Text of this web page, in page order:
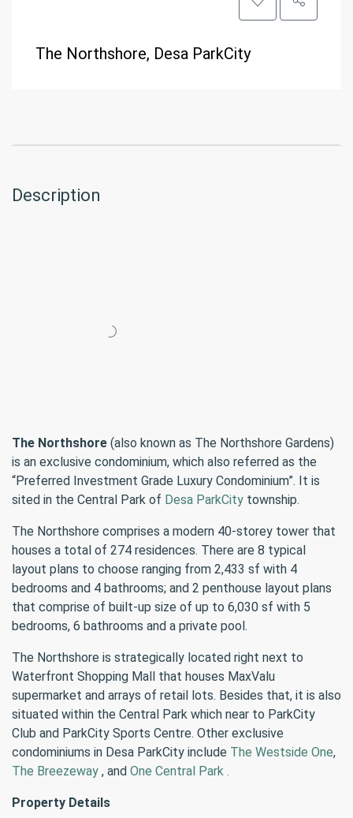
The Northshore, Desa ParkCity
Description
The Northshore (also known as The Northshore Gardens)
is an exclusive condominium, which also referred as the
“Preferred Investment Grade Luxury Condominium”. It is
sited in the Central Park of Desa ParkCity township.
The Northshore comprises a modern 40-storey tower that
houses a total of 274 residences. There are 8 typical
layout plans to choose ranging from 2,433 sf with 4
bedrooms and 4 bathrooms; and 2 penthouse layout plans
that comprise of built-up size of up to 6,030 sf with 5
bedrooms, 6 bathrooms and a private pool.
The Northshore is strategically located right next to
Waterfront Shopping Mall that houses MaxValu
supermarket and arrays of retail lots. Besides that, it is also
situated within the Central Park which near to ParkCity
Club and ParkCity Sports Centre. Other exclusive
condominiums in Desa ParkCity include The Westside One,
The Breezeway , and One Central Park .
Property Details